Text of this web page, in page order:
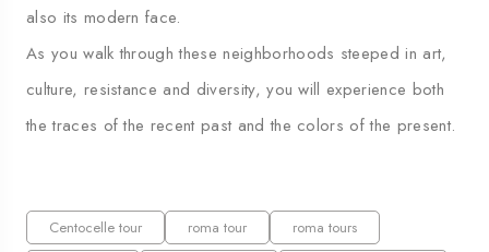
also its modern face.
As you walk through these neighborhoods steeped in art,
culture, resistance and diversity, you will experience both
the traces of the recent past and the colors of the present.
Centocelle tour roma tour
roma tours